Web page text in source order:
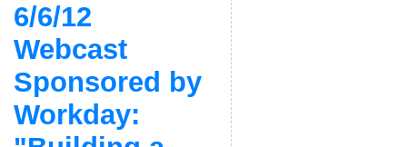
6/6/12
Webcast
Sponsored by
Workday: